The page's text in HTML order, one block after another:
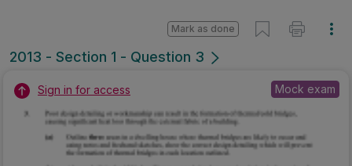
2013 - Section 1 - Question 3
Mark as done
Sign in for access Mock exam